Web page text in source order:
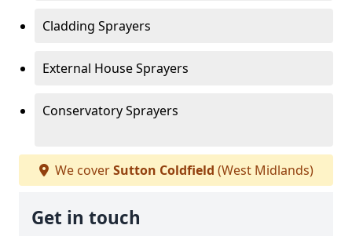
Cladding Sprayers
External House Sprayers
Conservatory Sprayers
We coverSutton Coldfield (West Midlands)
Get in touch